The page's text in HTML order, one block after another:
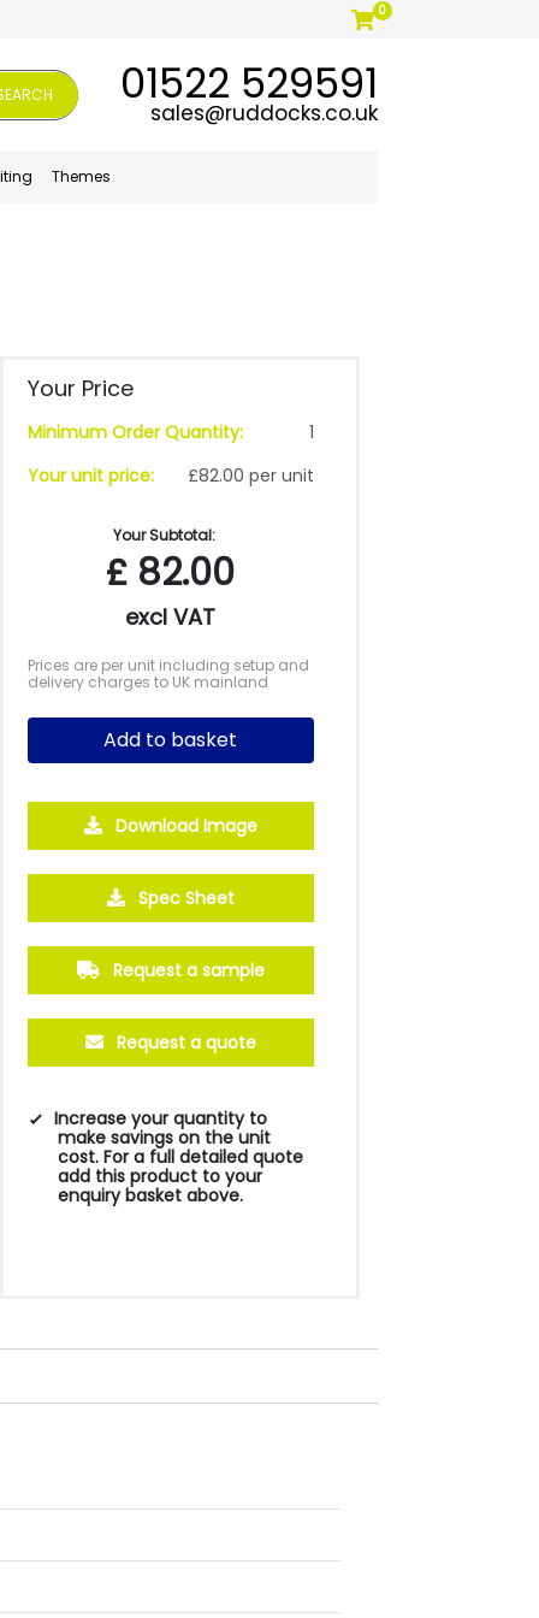
0
01522 529591
sales@ruddocks.co.uk
Themes
Your Price
Minimum Order Quantity:
1
Your unit price:
£82.00 per unit
Your Subtotal:
£ 82.00
excl VAT
Prices are per unit including setup and
delivery charges to UK mainland
Add to basket
Download Image
Spec Sheet
Request a sample
Request a quote
Increase your quantity to
make savings on the unit
cost. For a full detailed quote
add this product to your
enquiry basket above.